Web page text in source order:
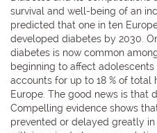
survival and well-being of an
predicted that one in ten
developed diabetes by 2030.
diabetes is now common
beginning to affect
accounts for up to 18 % of total
Europe. The good news is that
Compelling evidence shows
prevented or delayed greatly